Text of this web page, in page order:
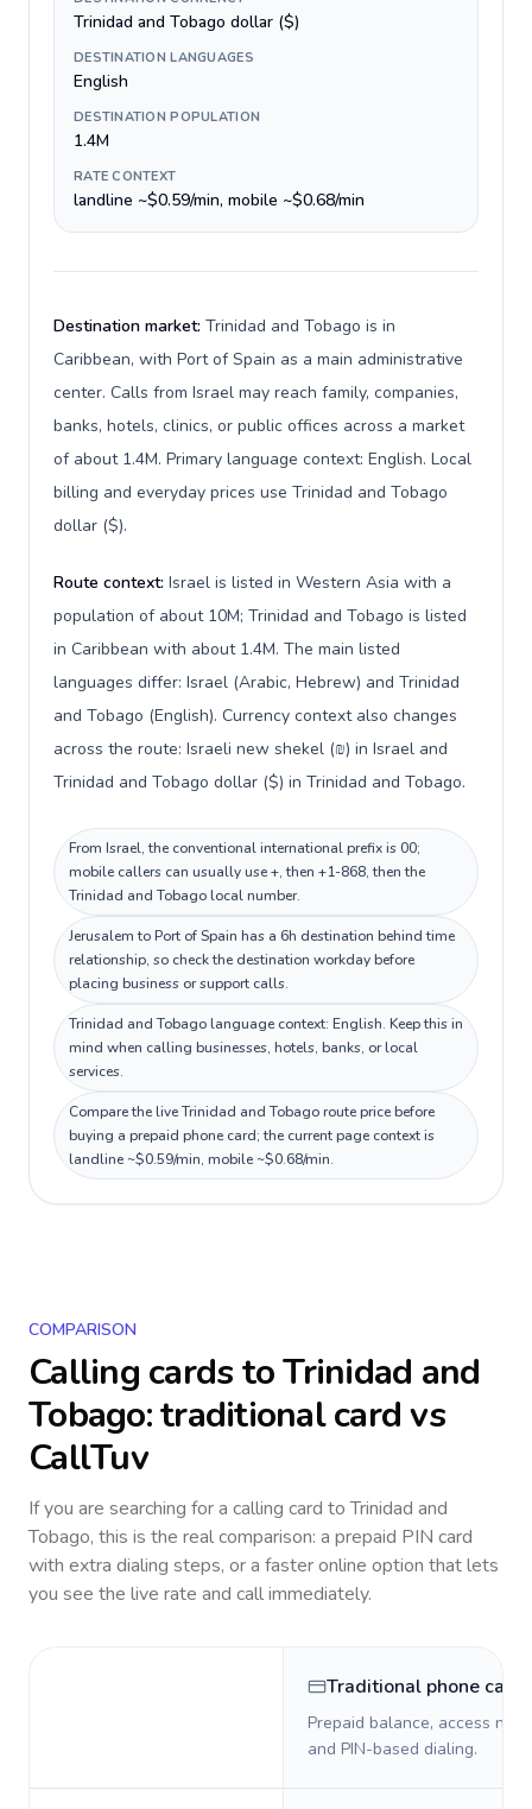
Trinidad and Tobago dollar ($)
DESTINATION LANGUAGES
English
DESTINATION POPULATION
1.4M
RATE CONTEXT
landline ~$0.59/min, mobile ~$0.68/min
Destination market: Trinidad and Tobago is in
Caribbean, with Port of Spain as a main administrative
center. Calls from Israel may reach family, companies,
banks, hotels, clinics, or public offices across a market
of about 1.4M. Primary language context: English. Local
billing and everyday prices use Trinidad and Tobago
dollar ($).
Route context: Israel is listed in Western Asia with a
population of about 10M; Trinidad and Tobago is listed
in Caribbean with about 1.4M. The main listed
languages differ: Israel (Arabic, Hebrew) and Trinidad
and Tobago (English). Currency context also changes
across the route: Israeli new shekel (₪) in Israel and
Trinidad and Tobago dollar ($) in Trinidad and Tobago.
From Israel, the conventional international prefix is 00;
mobile callers can usually use +, then +1-868, then the
Trinidad and Tobago local number.
Jerusalem to Port of Spain has a 6h destination behind time
relationship, so check the destination workday before
placing business or support calls.
Trinidad and Tobago language context: English. Keep this in
mind when calling businesses, hotels, banks, or local
services.
Compare the live Trinidad and Tobago route price before
buying a prepaid phone card; the current page context is
landline ~$0.59/min, mobile ~$0.68/min.
COMPARISON
Calling cards toTrinidad and
Tobago: traditional card vs
CallTuv
If you are searching for a calling card toTrinidad and
Tobago, this is the real comparison: a prepaid PIN card
with extra dialing steps, or a faster online option that lets
you see the live rate and call immediately.
Traditional phone card
Prepaid balance, access
and PIN-based dialing.